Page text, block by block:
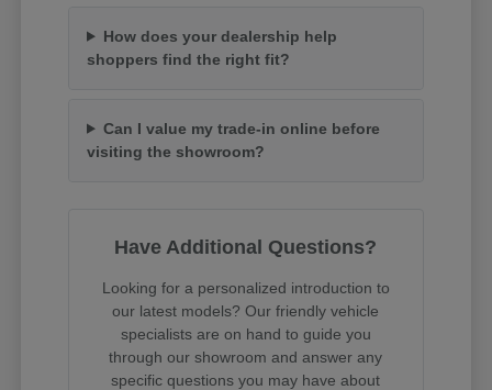
How does your dealership help
shoppers find the right fit?
Can I value my trade-in online before
visiting the showroom?
Have Additional Questions?
Looking for a personalized introduction to
our latest models? Our friendly vehicle
specialists are on hand to guide you
through our showroom and answer any
specific questions you may have about